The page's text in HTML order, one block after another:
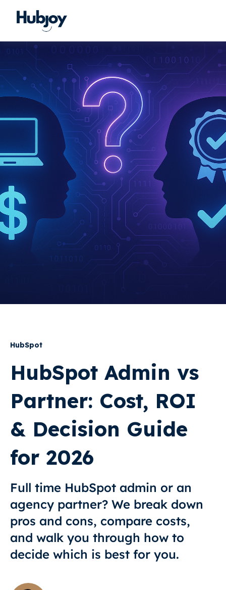
HubSpot
HubSpot Admin vs
Partner: Cost, ROI
& Decision Guide
for 2026
Full time HubSpot admin or an
agency partner? We break down
pros and cons, compare costs,
and walk you through how to
decide which is best for you.